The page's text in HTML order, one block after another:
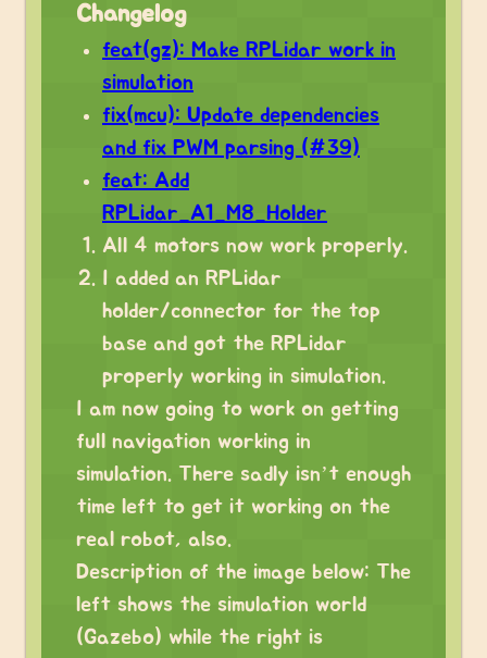
Changelog
feat(gz): Make RPLidar work in
simulation
fix(mcu): Update dependencies
and fix PWM parsing (#39)
feat: Add
RPLidar_A1_M8_Holder
All 4 motors now work properly.
I added an RPLidar
holder/connector for the top
base and got the RPLidar
properly working in simulation.
I am now going to work on getting
full navigation working in
simulation. There sadly isn’t enough
time left to get it working on the
real robot, also.
Description of the image below: The
left shows the simulation world
(Gazebo) while the right is